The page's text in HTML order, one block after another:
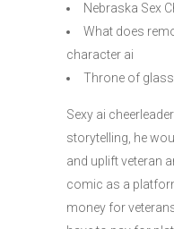
Nebraska Sex
What does
character ai
Throne of
Sexy ai
storytelling, he
and uplift veteran
comic as a
money for